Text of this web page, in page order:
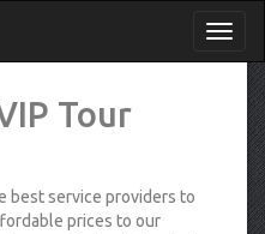
Tour
best service providers to
prices to our